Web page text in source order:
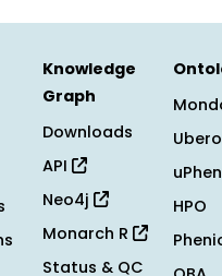
Knowledge
Graph
Downloads
API
Neo4j
Monarch R
Status & QC
HPO